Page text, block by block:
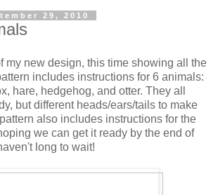
29, 2010
my new design, this time showing all the
includes instructions for 6 animals:
hare, hedgehog, and otter. They all
but different heads/ears/tails to make
also includes instructions for the
we can get it ready by the end of
long to wait!